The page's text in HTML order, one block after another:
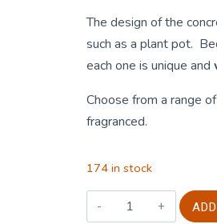
The design of the
such as a plant pot.
each one is unique and
Choose from a range
fragranced.
174 in stock
Large